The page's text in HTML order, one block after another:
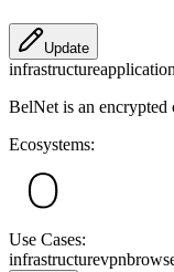
Update
infrastructure
BelNet is an encrypted
Ecosystems:
Use Cases:
infrastructurevpn